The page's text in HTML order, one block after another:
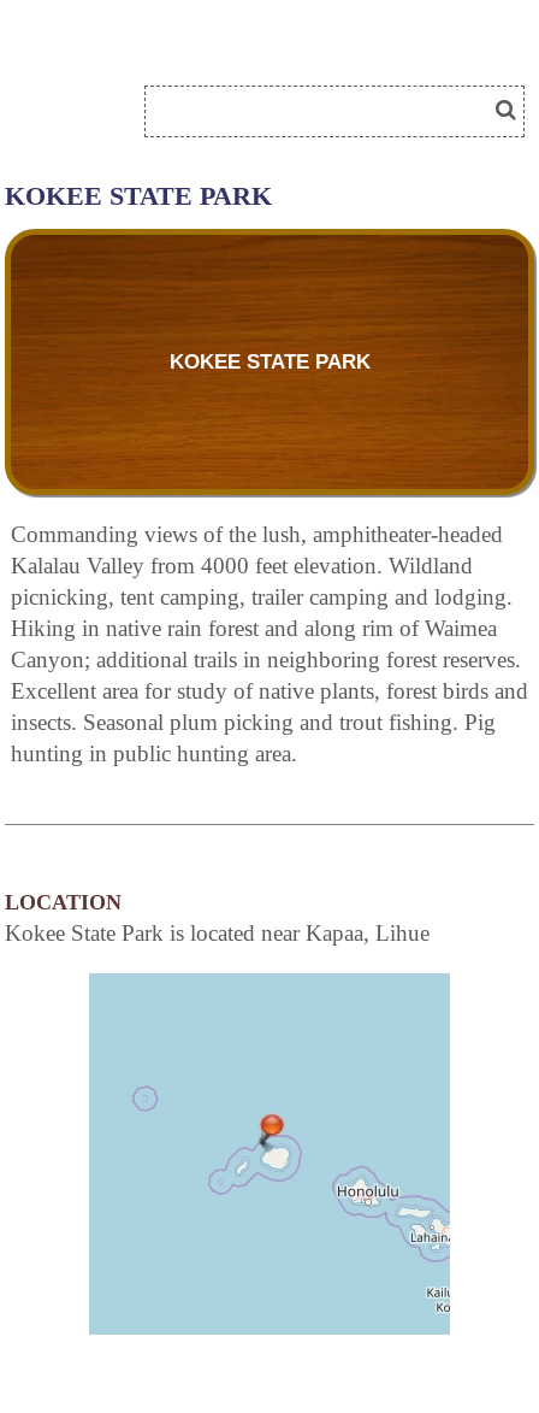
KOKEE STATE PARK
KOKEE STATE PARK
Commanding views of the lush, amphitheater-headed
Kalalau Valley from 4000 feet elevation. Wildland
picnicking, tent camping, trailer camping and lodging.
Hiking in native rain forest and along rim of Waimea
Canyon; additional trails in neighboring forest reserves.
Excellent area for study of native plants, forest birds and
insects. Seasonal plum picking and trout fishing. Pig
hunting in public hunting area.
LOCATION
Kokee State Park is located near Kapaa, Lihue